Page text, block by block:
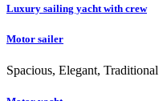
Luxury sailing yacht with crew
Motor sailer
Spacious, Elegant, Traditional